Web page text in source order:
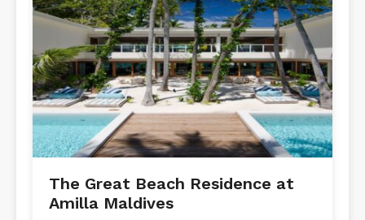
The Great Beach Residence at
Amilla Maldives